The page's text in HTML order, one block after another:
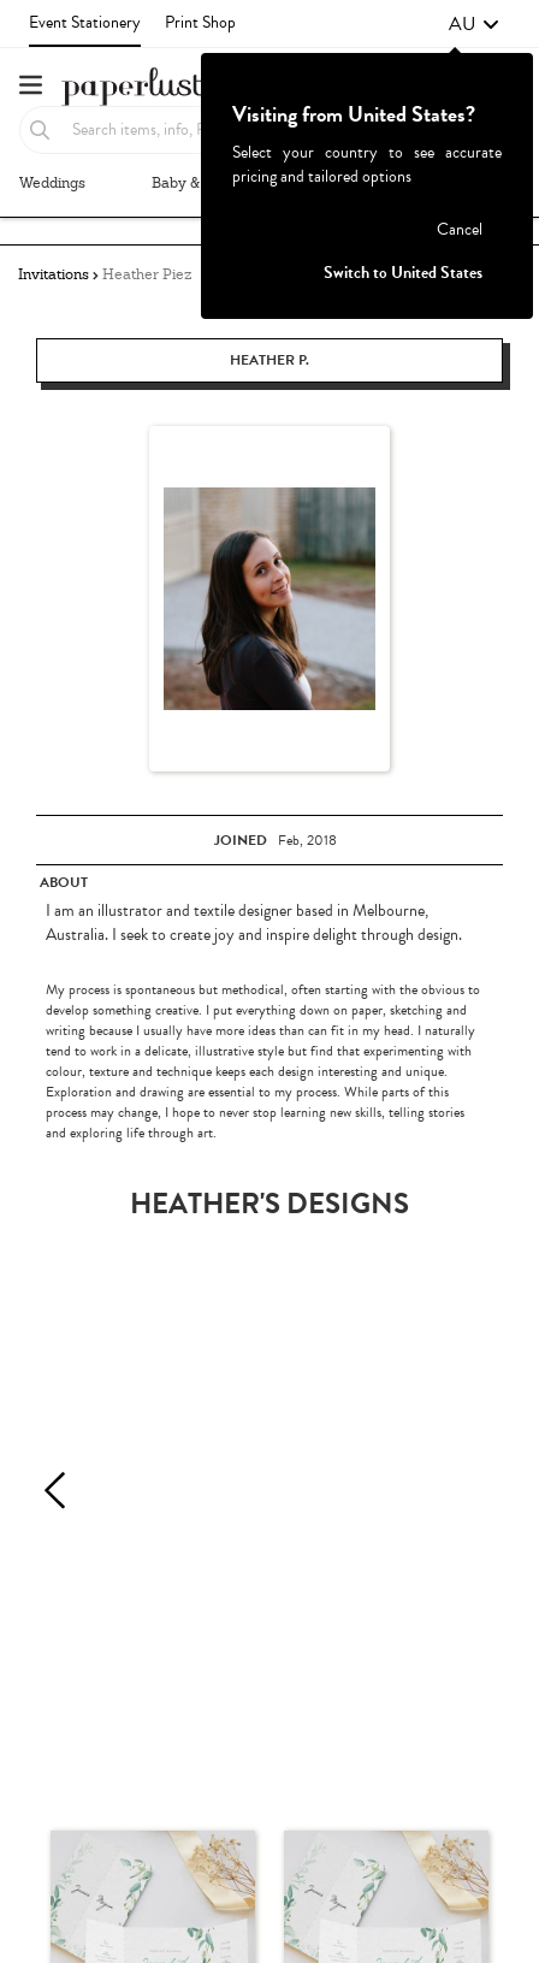
Event Stationery Print Shop AU
Weddings Baby & Kids Parties & Events
Invitations Heather Piez
HEATHER P.
JOINED Feb, 2018
ABOUT
I am an illustrator and textile designer based in Melbourne,
Australia. I seek to create joy and inspire delight through design.
My process is spontaneous but methodical, often starting with the obvious to
develop something creative. I put everything down on paper, sketching and
writing because I usually have more ideas than can fit in my head. I naturally
tend to work in a delicate, illustrative style but find that experimenting with
colour, texture and technique keeps each design interesting and unique.
Exploration and drawing are essential to my process. While parts of this
process may change, I hope to never stop learning new skills, telling stories
and exploring life through art.
HEATHER'S DESIGNS
Visiting from United States?
Select your country to see accurate
pricing and tailored options
Cancel
Switch to United States